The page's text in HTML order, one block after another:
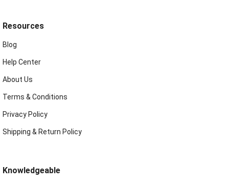
Resources
Blog
Help Center
About Us
Terms & Conditions
Privacy Policy
Shipping & Return Policy
Knowledgeable